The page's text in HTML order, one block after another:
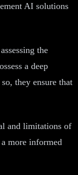
AI solutions
the
a deep
they ensure that
and limitations of
more informed